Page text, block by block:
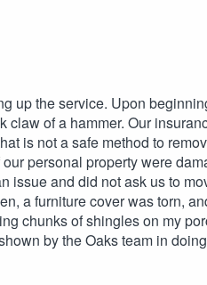
up the service. Upon
of a hammer. Our
is not a safe method to
personal property were
issue and did not ask us to
a furniture cover was torn,
chunks of shingles on my
by the Oaks team in